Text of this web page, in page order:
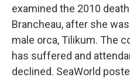
examined the 2010
Brancheau, after she
male orca, Tilikum. The
has suffered and
declined. SeaWorld